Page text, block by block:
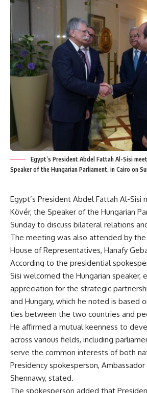
Egypt’s President Abdel Fattah Al-Sisi
Speaker of the Hungarian Parliament, in Cairo on
Egypt’s President Abdel Fattah Al-Sisi
Kövér, the Speaker of the Hungarian
Sunday to discuss bilateral relations
The meeting was also attended by the
House of Representatives, Hanafy
According to the presidential
Sisi welcomed the Hungarian speaker,
appreciation for the strategic
and Hungary, which he noted is based
ties between the two countries and
He affirmed a mutual keenness to
across various fields, including
serve the common interests of both
Presidency spokesperson,
Shennawy, stated.
The spokesperson added that